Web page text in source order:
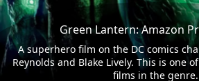
Green Lantern: Amazon
A superhero film on the DC comics
Reynolds and Blake Lively. This is one
films in the genre.